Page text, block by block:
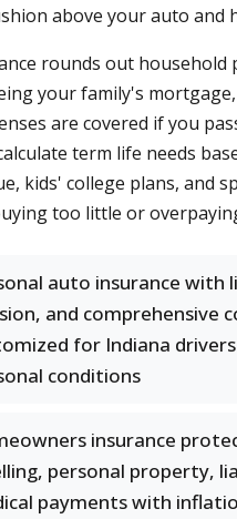
above your auto and
rounds out household
your family's
are covered if you
term life needs
kids' college plans, and
too little or
auto insurance with
and comprehensive
for Indiana
conditions
insurance
personal property,
payments with